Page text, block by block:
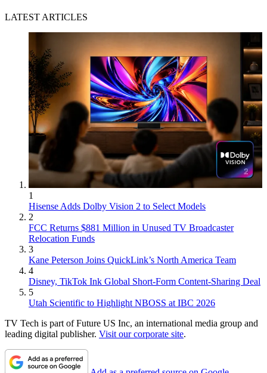
LATEST ARTICLES
1
Hisense Adds Dolby Vision 2 to Select Models
2
FCC Returns $881 Million in Unused TV Broadcaster
Relocation Funds
3
Kane Peterson Joins QuickLink’s North America Team
4
Disney, TikTok Ink Global Short-Form Content-Sharing Deal
5
Utah Scientific to Highlight NBOSS at IBC 2026
TV Tech is part of Future US Inc, an international media group and
leading digital publisher. Visit our corporate site.